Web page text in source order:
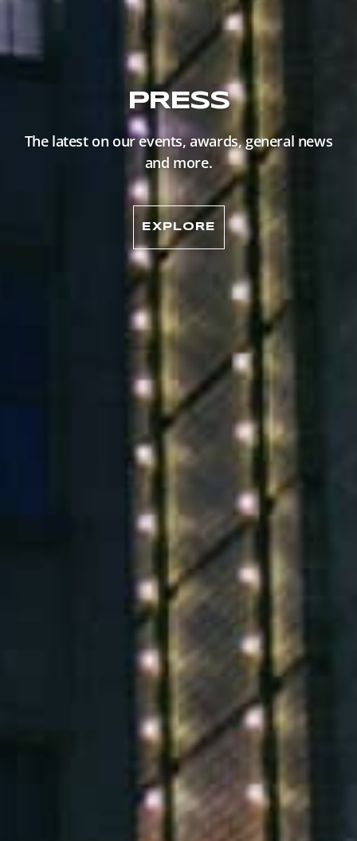
PRESS
The latest on our events, awards, general news
and more.
EXPLORE